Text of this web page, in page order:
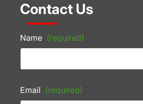
Contact Us
Name (required)
Email (required)